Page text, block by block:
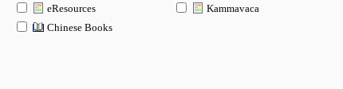
eResources
Kammavaca
Chinese Books